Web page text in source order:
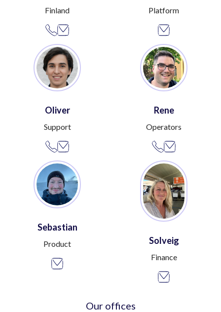
Finland Platform
Oliver
Support
Rene
Operators
Sebastian
Product Solveig
Finance
Our offices